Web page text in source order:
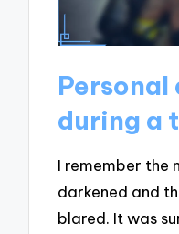
during a
I remember the
darkened and
blared. It was